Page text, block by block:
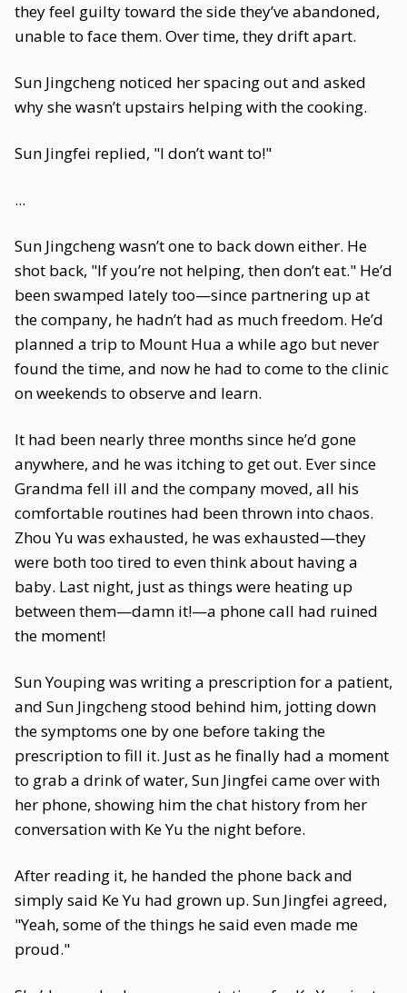
they feel guilty toward the side they’ve abandoned,
unable to face them. Over time, they drift apart.
Sun Jingcheng noticed her spacing out and asked
why she wasn’t upstairs helping with the cooking.
Sun Jingfei replied, "I don’t want to!"
...
Sun Jingcheng wasn’t one to back down either. He
shot back, "If you’re not helping, then don’t eat." He’d
been swamped lately too—since partnering up at
the company, he hadn’t had as much freedom. He’d
planned a trip to Mount Hua a while ago but never
found the time, and now he had to come to the clinic
on weekends to observe and learn.
It had been nearly three months since he’d gone
anywhere, and he was itching to get out. Ever since
Grandma fell ill and the company moved, all his
comfortable routines had been thrown into chaos.
Zhou Yu was exhausted, he was exhausted—they
were both too tired to even think about having a
baby. Last night, just as things were heating up
between them—damn it!—a phone call had ruined
the moment!
Sun Youping was writing a prescription for a patient,
and Sun Jingcheng stood behind him, jotting down
the symptoms one by one before taking the
prescription to fill it. Just as he finally had a moment
to grab a drink of water, Sun Jingfei came over with
her phone, showing him the chat history from her
conversation with Ke Yu the night before.
After reading it, he handed the phone back and
simply said Ke Yu had grown up. Sun Jingfei agreed,
"Yeah, some of the things he said even made me
proud."